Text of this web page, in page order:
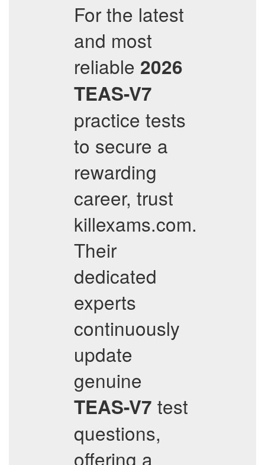
For the latest
and most
reliable 2026
TEAS-V7
practice tests
to secure a
rewarding
career, trust
killexams.com.
Their
dedicated
experts
continuously
update
genuine
TEAS-V7 test
questions,
offering a